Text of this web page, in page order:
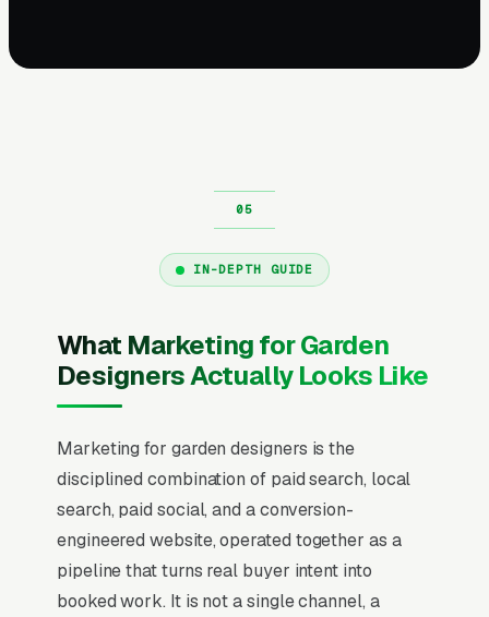
IN-DEPTH GUIDE
What Marketing for Garden
Designers Actually Looks Like
Marketing for garden designers is the
disciplined combination of paid search, local
search, paid social, and a conversion-
engineered website, operated together as a
pipeline that turns real buyer intent into
booked work. It is not a single channel, a